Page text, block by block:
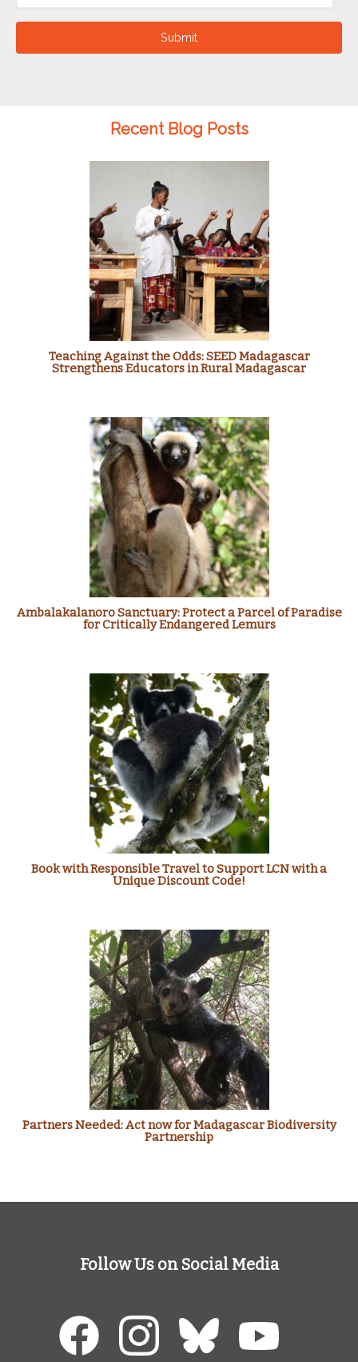
Submit
Recent Blog Posts
Teaching Against the Odds: SEED Madagascar
Strengthens Educators in Rural Madagascar
Ambalakalanoro Sanctuary: Protect a Parcel of Paradise
for Critically Endangered Lemurs
Book with Responsible Travel to Support LCN with a
Unique Discount Code!
Partners Needed: Act now for Madagascar Biodiversity
Partnership
Follow Us on Social Media